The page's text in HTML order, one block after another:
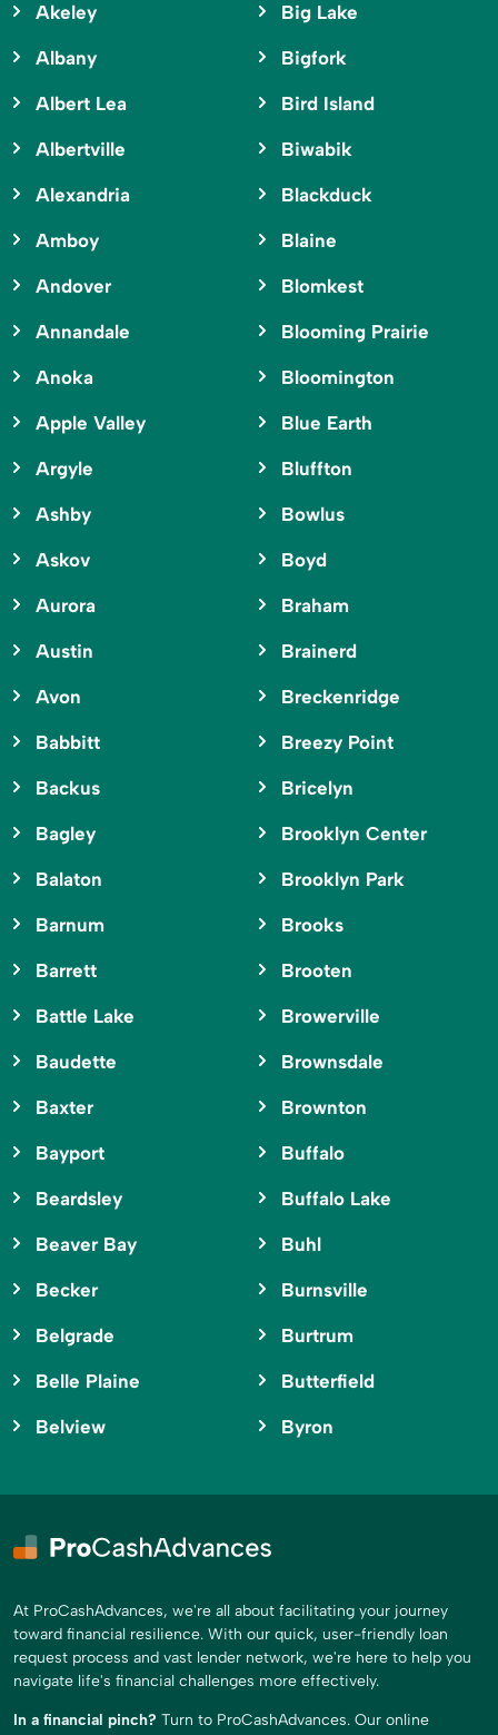
Akeley
Albany
Albert Lea
Albertville
Alexandria
Amboy
Andover
Annandale
Anoka
Apple Valley
Argyle
Ashby
Askov
Aurora
Austin
Avon
Babbitt
Backus
Bagley
Balaton
Barnum
Barrett
Battle Lake
Baudette
Baxter
Bayport
Beardsley
Beaver Bay
Becker
Belgrade
Belle Plaine
Belview
Big Lake
Bigfork
Bird Island
Biwabik
Blackduck
Blaine
Blomkest
Blooming Prairie
Bloomington
Blue Earth
Bluffton
Bowlus
Boyd
Braham
Brainerd
Breckenridge
Breezy Point
Bricelyn
Brooklyn Center
Brooklyn Park
Brooks
Brooten
Browerville
Brownsdale
Brownton
Buffalo
Buffalo Lake
Buhl
Burnsville
Burtrum
Butterfield
Byron
At ProCashAdvances, we're all about facilitating your journey
toward financial resilience. With our quick, user-friendly loan
request process and vast lender network, we're here to help you
navigate life's financial challenges more effectively.
In a financial pinch? Turn to ProCashAdvances. Our online